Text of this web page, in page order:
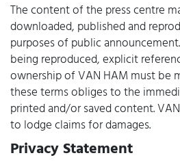
The content of the press centre
downloaded, published and
purposes of public
being reproduced, explicit
ownership of VAN HAM must be
these terms obliges to the
printed and/or saved content.
to lodge claims for damages.
Privacy Statement